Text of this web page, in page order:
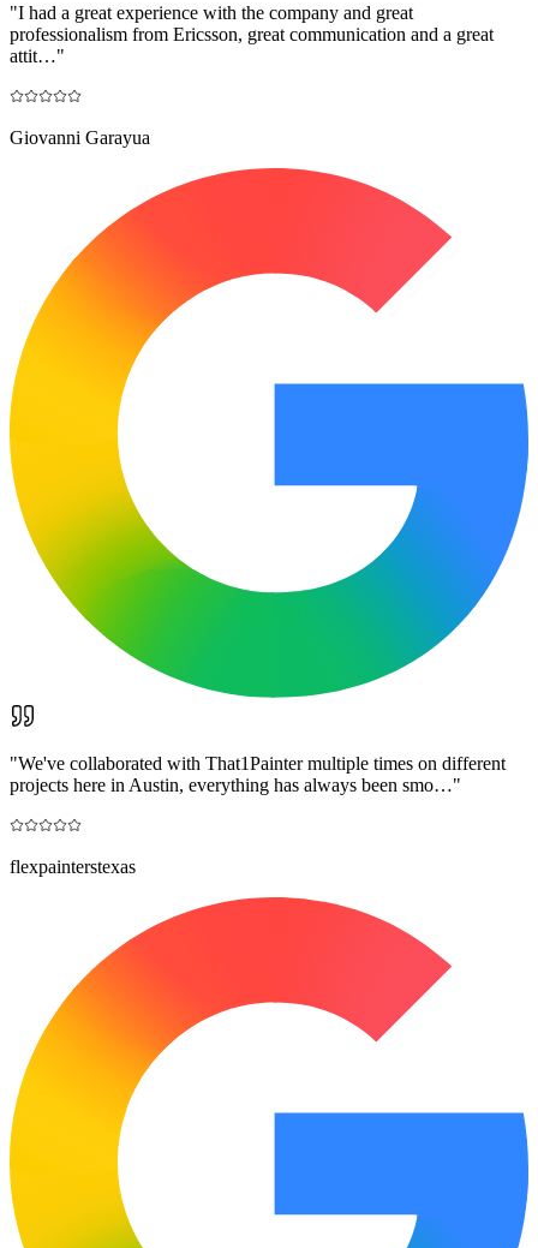
"I had a great experience with the company and great
professionalism from Ericsson, great communication and a great
attit…"
Giovanni Garayua
"We've collaborated with That1Painter multiple times on different
projects here in Austin, everything has always been smo…"
flexpainterstexas